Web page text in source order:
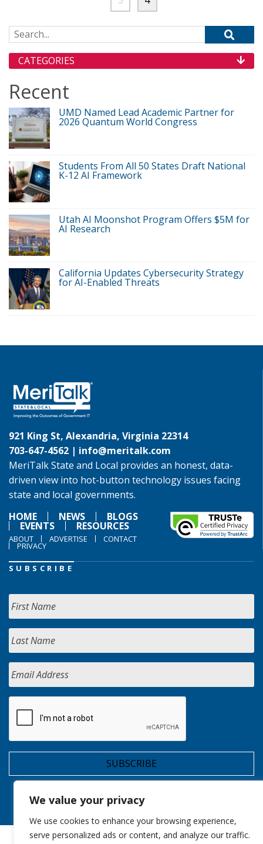
We value your privacy
We use cookies to enhance your browsing experience,
serve personalized ads or content, and analyze our traffic.
Search for:
CATEGORIES
Recent
UMD Named Lead Academic Partner for
2026 Quantum World Congress
Students From All 50 States Draft National
K-12 AI Framework
Utah AI Moonshot Program Offers $5M for
AI Research
California Updates Cybersecurity Strategy
for AI-Enabled Threats
921 King St, Alexandria, Virginia 22314
703-647-4562 | info@meritalk.com
MeriTalk State and Local provides an honest, data-
driven view into hot-button technology issues facing
state and local governments.
HOME
NEWS BLOGS
EVENTS RESOURCES
ABOUT ADVERTISE CONTACT
PRIVACY
SUBSCRIBE